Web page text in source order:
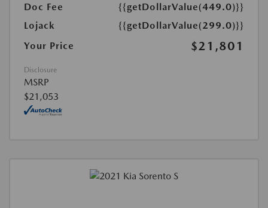
Doc Fee
{{getDollarValue(449.0)}}
Lojack
{{getDollarValue(299.0)}}
Your Price
$21,801
Disclosure
MSRP
$21,053